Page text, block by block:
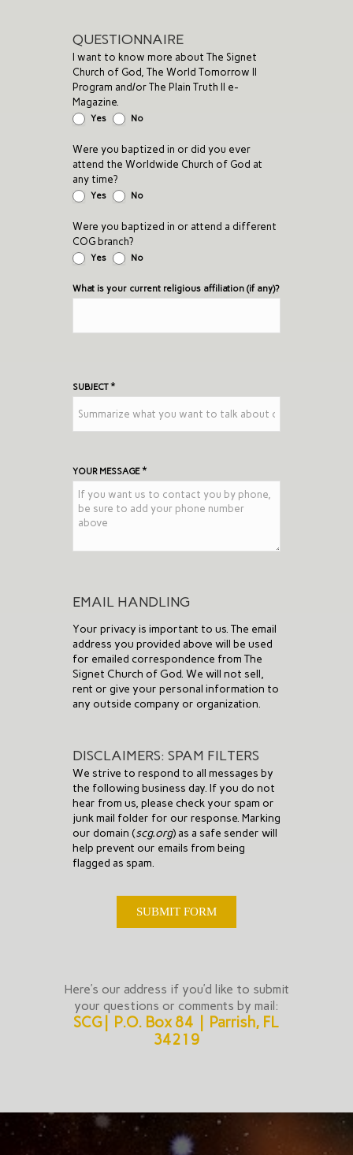
QUESTIONNAIRE
I want to know more about The Signet
Church of God, The World Tomorrow II
Program and/or The Plain Truth II e-
Magazine.
Yes No
Were you baptized in or did you ever
attend the Worldwide Church of God at
any time?
Yes No
Were you baptized in or attend a different
COG branch?
Yes No
What is your current religious affiliation (if any)?
SUBJECT*
YOUR MESSAGE*
EMAIL HANDLING
Your privacy is important to us. The email
address you provided above will be used
for emailed correspondence from The
Signet Church of God. We will not sell,
rent or give your personal information to
any outside company or organization.
DISCLAIMERS: SPAM FILTERS
We strive to respond to all messages by
the following business day. If you do not
hear from us, please check your spam or
junk mail folder for our response. Marking
our domain (scg.org) as a safe sender will
help prevent our emails from being
flagged as spam.
SUBMIT FORM
Here’s our address if you’d like to submit
your questions or comments by mail:
SCG | P.O. Box 84 | Parrish, FL
34219